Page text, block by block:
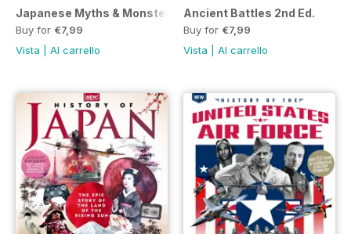
Japanese Myths & Monsters 2nd Ed.
Buy for €7,99
Vista
Al carrello
Ancient Battles 2nd Ed.
Buy for €7,99
Vista
Al carrello